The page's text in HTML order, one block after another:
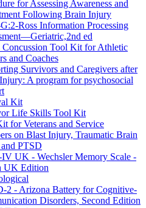
for Assessing Awareness and
Following Brain Injury
Ross Information Processing
ed
Concussion Tool Kit for Athletic
and Coaches
Survivors and Caregivers after
A program for psychosocial
Kit
Life Skills Tool Kit
for Veterans and Service
on Blast Injury, Traumatic Brain
PTSD
UK - Wechsler Memory Scale -
UK Edition
2 - Arizona Battery for Cognitive-
Disorders, Second Edition